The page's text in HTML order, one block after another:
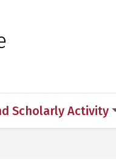
Scholarly Activity